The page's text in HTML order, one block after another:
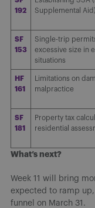
192
Supplemental
SF
153
Single-trip
excessive size in
situations
HF
161
Limitations on
malpractice
SF
181
Property tax
residential
What’s next?
Week 11 will bring
expected to ramp
funnel on March 31.